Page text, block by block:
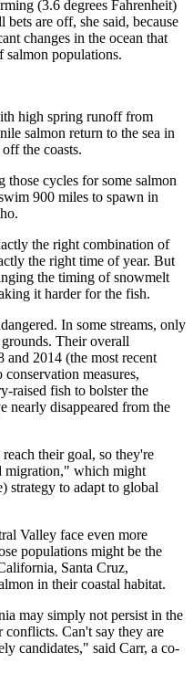
(3.6 degrees Fahrenheit)
are off, she said, because
changes in the ocean that
salmon populations.
high spring runoff from
salmon return to the sea in
the coasts.
cycles for some salmon
900 miles to spawn in
the right combination of
the right time of year. But
the timing of snowmelt
it harder for the fish.
In some streams, only
Their overall
2014 (the most recent
measures,
raised fish to bolster the
nearly disappeared from the
their goal, so they're
migration," which might
strategy to adapt to global
Valley face even more
populations might be the
Santa Cruz,
in their coastal habitat.
may simply not persist in the
conflicts. Can't say they are
candidates," said Carr, a co-